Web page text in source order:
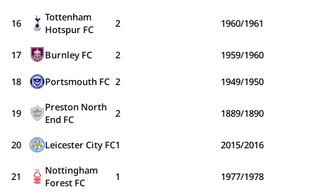
16
Tottenham
Hotspur FC
2 1960/1961
17 Burnley FC 2 1959/1960
18 Portsmouth FC 2 1949/1950
19
Preston North
End FC
2 1889/1890
20 Leicester City FC1 2015/2016
21
Nottingham
Forest FC
1 1977/1978